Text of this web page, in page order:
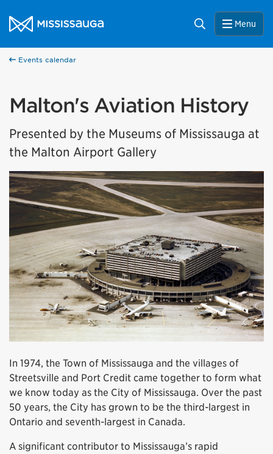
City of Mississauga Homepage
Search Menu
Events calendar
Malton's Aviation History
Presented by the Museums of Mississauga at
the Malton Airport Gallery
In 1974, the Town of Mississauga and the villages of
Streetsville and Port Credit came together to form what
we know today as the City of Mississauga. Over the past
50 years, the City has grown to be the third-largest in
Ontario and seventh-largest in Canada.
A significant contributor to Mississauga’s rapid